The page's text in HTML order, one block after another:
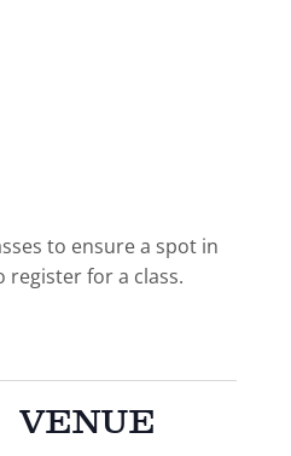
to ensure a spot in
register for a class.
VENUE